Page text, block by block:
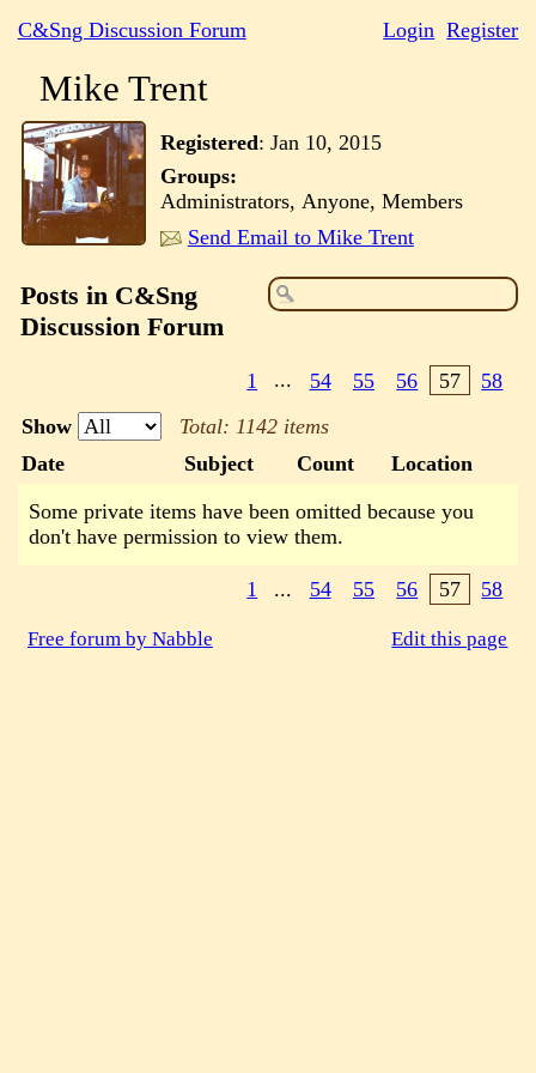
C&Sng Discussion Forum Login Register
Mike Trent
Registered: Jan 10, 2015
Groups:
Administrators, Anyone, Members
Send Email to Mike Trent
Posts in C&Sng
Discussion Forum
1 ... 54 55 56 57
58
Show
Total: 1142 items
Date
Subject Count Location
Some private items have been omitted because you
don't have permission to view them.
1 ... 54 55 56 57 58
Free forum by Nabble Edit this page